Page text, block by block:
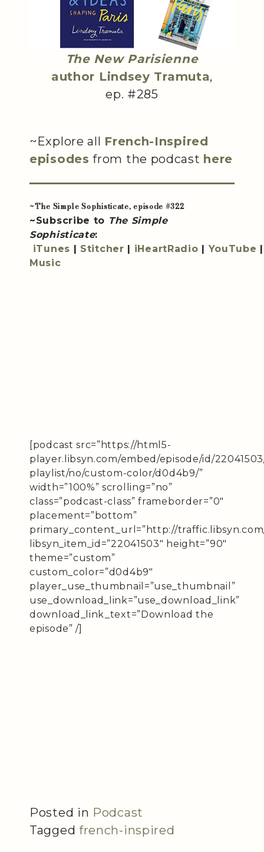
The New Parisienne
author Lindsey Tramuta,
ep. #285
~Explore all French-Inspired
episodes from the podcast here
~The Simple Sophisticate, episode #322
~Subscribe to The Simple
Sophisticate:
iTunes
Stitcher iHeartRadio YouTube
Music
[podcast src=”https://html5-
player.libsyn.com/embed/episode/id/
playlist/no/custom-color/d0d4b9/”
width=”100%” scrolling=”no”
class=”podcast-class” frameborder=”0″
placement=”bottom”
primary_content_url=”http://
libsyn_item_id=”22041503″ height=”90″
theme=”custom”
custom_color=”d0d4b9″
player_use_thumbnail=”use_thumbnail”
use_download_link=”use_download_link”
download_link_text=”Download the
episode” /]
Posted in Podcast
Tagged french-inspired